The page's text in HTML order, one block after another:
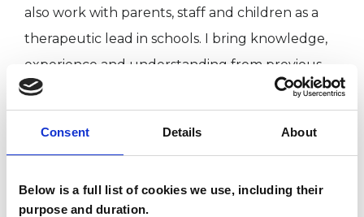
Consent Details About
Below is a full list of cookies we use, including their
purpose and duration.
also work with parents, staff and children as a
therapeutic lead in schools. I bring knowledge,
experience and understanding from previous
professional roles in grassroots charities, not-for-
I WORK WITH